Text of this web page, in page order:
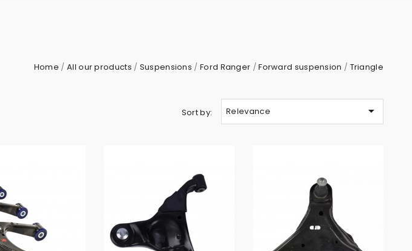
Home All our products Suspensions Ford Ranger Forward suspension Triangle
Sort by: Relevance 